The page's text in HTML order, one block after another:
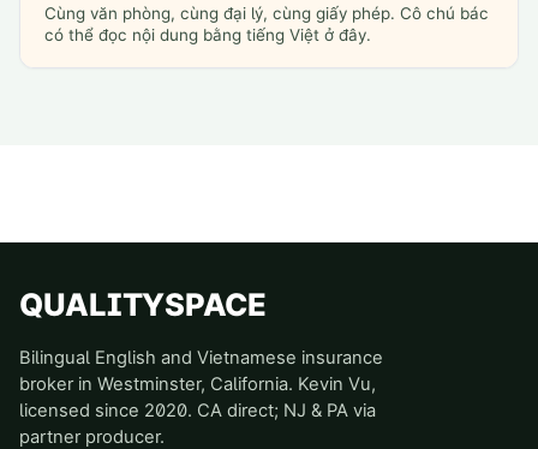
Cùng văn phòng, cùng đại lý, cùng giấy phép. Cô chú bác
có thể đọc nội dung bằng tiếng Việt ở đây.
QUALITYSPACE
Bilingual English and Vietnamese insurance
broker in Westminster, California. Kevin Vu,
licensed since 2020. CA direct; NJ & PA via
partner producer.